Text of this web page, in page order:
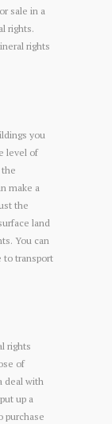
sale in a
rights.
rights
you
level of
make a
the
land
You can
to transport
rights
of
deal with
up a
purchase